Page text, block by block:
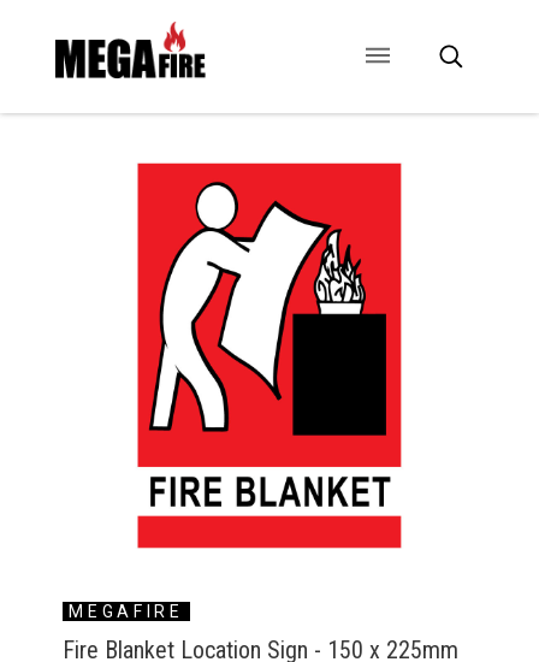
MEGAFIRE
Fire Blanket Location Sign - 150 x 225mm